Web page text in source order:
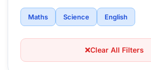
Maths Science English
Clear All Filters